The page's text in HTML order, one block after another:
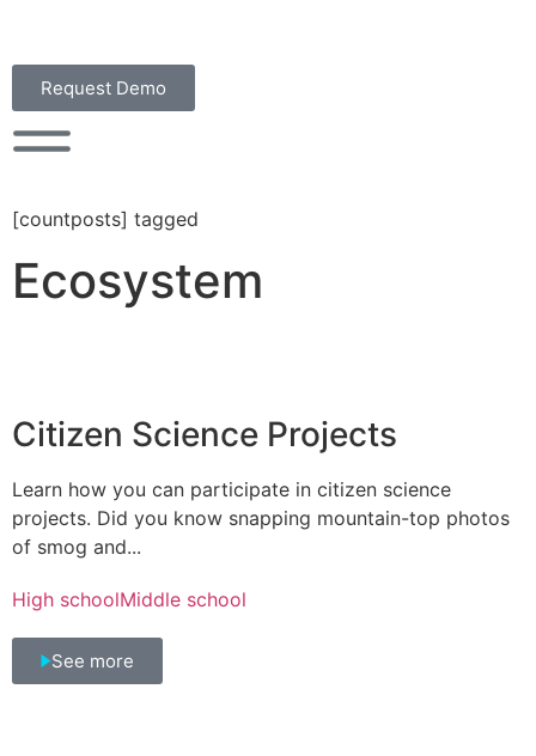
Request Demo
[countposts] tagged
Ecosystem
Citizen Science Projects
Learn how you can participate in citizen science
projects. Did you know snapping mountain-top photos
of smog and...
High schoolMiddle school
See more